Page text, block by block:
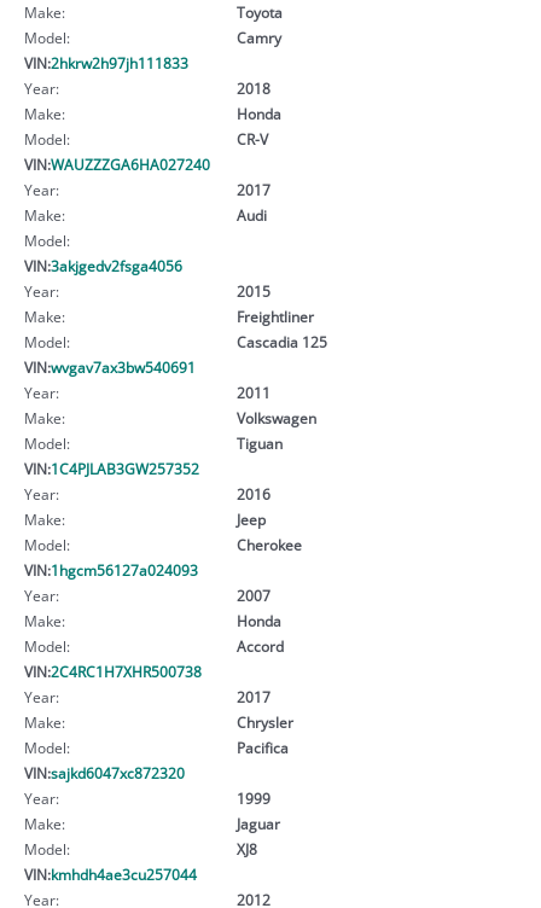
Make:
Toyota
Model:
Camry
VIN:2hkrw2h97jh111833
Year:
2018
Make:
Honda
Model:
CR-V
VIN:WAUZZZGA6HA027240
Year:
2017
Make:
Audi
Model:
VIN:3akjgedv2fsga4056
Year:
2015
Make:
Freightliner
Model:
Cascadia 125
VIN:wvgav7ax3bw540691
Year:
2011
Make:
Volkswagen
Model:
Tiguan
VIN:1C4PJLAB3GW257352
Year:
2016
Make:
Jeep
Model:
Cherokee
VIN:1hgcm56127a024093
Year:
2007
Make:
Honda
Model:
Accord
VIN:2C4RC1H7XHR500738
Year:
2017
Make:
Chrysler
Model:
Pacifica
VIN:sajkd6047xc872320
Year:
1999
Make:
Jaguar
Model:
XJ8
VIN:kmhdh4ae3cu257044
Year:
2012